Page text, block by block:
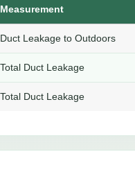
Measurement
Duct Leakage to Outdoors
Total Duct Leakage
Total Duct Leakage